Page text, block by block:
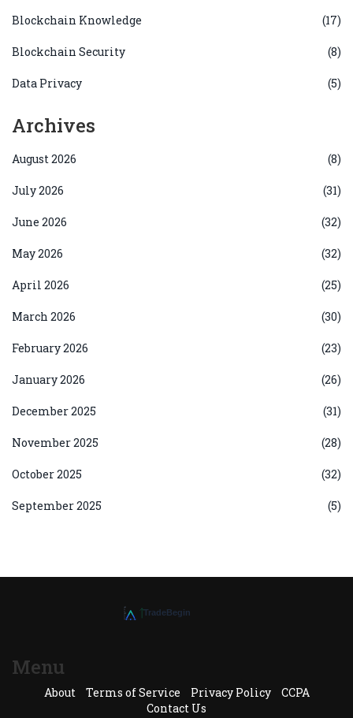
Blockchain Knowledge (17)
Blockchain Security (8)
Data Privacy (5)
Archives
August 2026 (8)
July 2026 (31)
June 2026 (32)
May 2026 (32)
April 2026 (25)
March 2026 (30)
February 2026 (23)
January 2026 (26)
December 2025 (31)
November 2025 (28)
October 2025 (32)
September 2025 (5)
Menu
About Terms of Service Privacy Policy
CCPA
Contact Us